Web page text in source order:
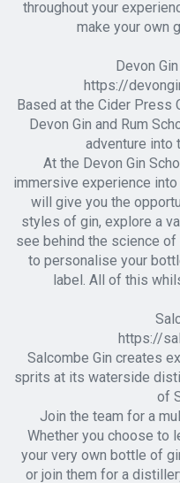
throughout your
make your own
Devon
https://
Based at the Cider Press
Devon Gin and Rum
adventure into
At the Devon Gin
immersive experience
will give you the
styles of gin, explore a
see behind the science
to personalise your
label. All of this
https://
Salcombe Gin creates
sprits at its waterside
of
Join the team for a
Whether you choose to
your very own bottle of
or join them for a